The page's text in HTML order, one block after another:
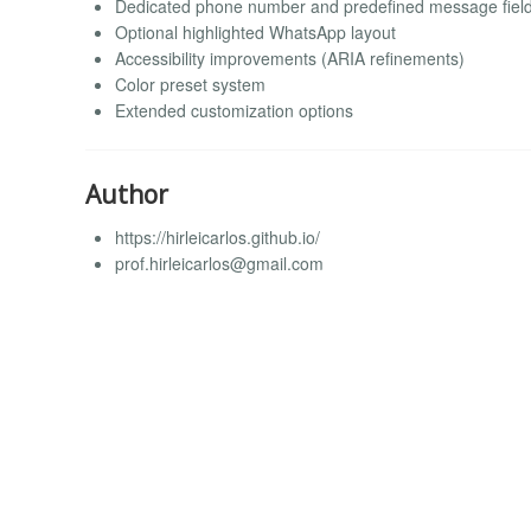
Dedicated phone number and predefined message
Optional highlighted WhatsApp layout
Accessibility improvements (ARIA refinements)
Color preset system
Extended customization options
Author
https://hirleicarlos.github.io/
prof.hirleicarlos@gmail.com